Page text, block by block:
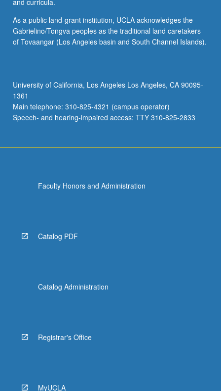
federal
and
in
states.
background
and
ideological
context…
and curricula.
As a public land-grant institution, UCLA acknowledges the
Gabrielino/Tongva peoples as the traditional land caretakers
of Tovaangar (Los Angeles basin and South Channel Islands).
University of California, Los Angeles Los Angeles, CA 90095-
1361
Main telephone: 310-825-4321 (campus operator)
Speech- and hearing-impaired access: TTY 310-825-2833
Faculty Honors and Administration
Catalog PDF
Catalog Administration
Registrar's Office
MyUCLA